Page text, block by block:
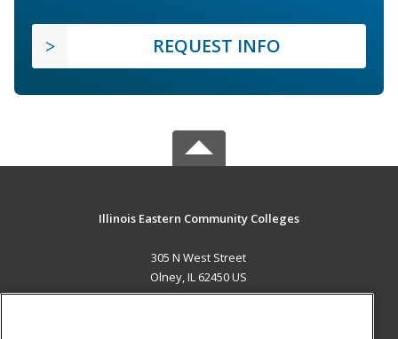
REQUEST INFO
Illinois Eastern Community Colleges
305 N West Street
Olney, IL 62450 US